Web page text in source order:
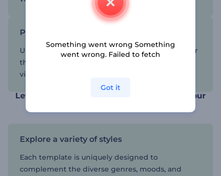
Pick a template and customize it
Upload your music, write the name of the song or
the album, and get a high-quality music
visualization that will leave your audience in awe.
Let our visualizations reflect the spirit of your
Explore a variety of styles
Each template is uniquely designed to
complement the diverse genres, moods, and
Something went wrong Something
went wrong. Failed to fetch
Got it